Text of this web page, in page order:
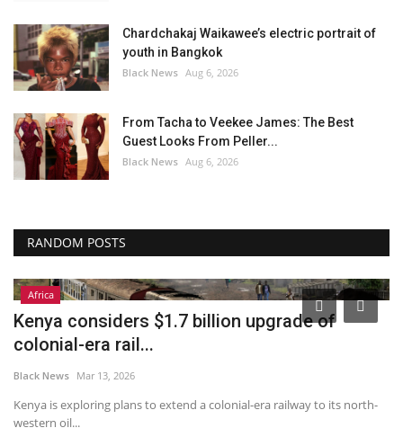
Chardchakaj Waikawee’s electric portrait of
youth in Bangkok
Black News Aug 6, 2026
From Tacha to Veekee James: The Best
Guest Looks From Peller...
Black News Aug 6, 2026
RANDOM POSTS
Africa
Kenya considers $1.7 billion upgrade of
colonial-era rail...
Black News Mar 13, 2026
Kenya is exploring plans to extend a colonial-era railway to its north-
western oil...